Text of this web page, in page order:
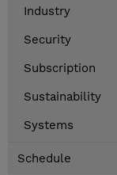
Industry
Security
Subscription
Sustainability
Systems
Schedule